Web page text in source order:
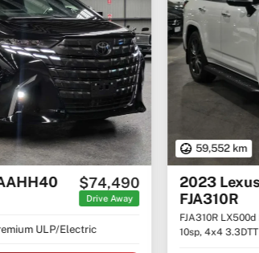
59,552 km
2023 Lexus LX LX500d F Sport
FJA310R
FJA310R LX500d F Sport Wagon 5dr Spts Auto
10sp, 4x4 3.3DTT